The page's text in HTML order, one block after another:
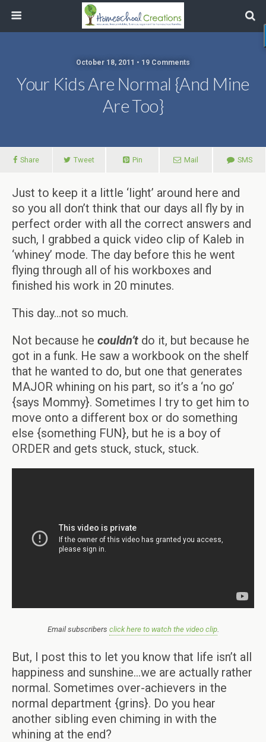
October 18, 2011 • 19 Comments
Your Kids Are Normal {and Mine
Are Too}
Share Tweet Pin Mail SMS
Just to keep it a little ‘light’ around here and
so you all don’t think that our days all fly by in
perfect order with all the correct answers and
such, I grabbed a quick video clip of Kaleb in
‘whiney’ mode. The day before this he went
flying through all of his workboxes and
finished his work in 20 minutes.
This day…not so much.
Not because he couldn’t do it, but because he
got in a funk. He saw a workbook on the shelf
that he wanted to do, but one that generates
MAJOR whining on his part, so it’s a ‘no go’
{says Mommy}. Sometimes I try to get him to
move onto a different box or do something
else {something FUN}, but he is a boy of
ORDER and gets stuck, stuck, stuck.
Email subscribers click here to watch the video clip.
But, I post this to let you know that life isn’t all
happiness and sunshine…we are actually rather
normal. Sometimes over-achievers in the
normal department {grins}. Do you hear
another sibling even chiming in with the
whining at the end?